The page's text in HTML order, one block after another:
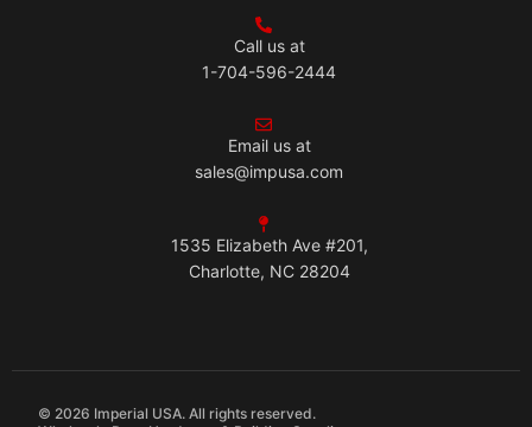
Call us at
1-704-596-2444
Email us at
sales@impusa.com
1535 Elizabeth Ave #201,
Charlotte, NC 28204
© 2026 Imperial USA. All rights reserved.